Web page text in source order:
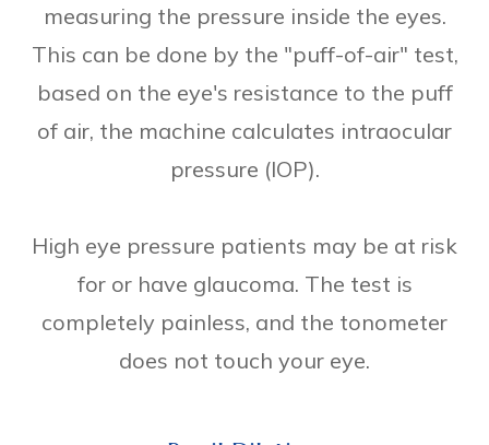
measuring the pressure inside the eyes.
This can be done by the "puff-of-air" test,
based on the eye's resistance to the puff
of air, the machine calculates intraocular
pressure (IOP).
High eye pressure patients may be at risk
for or have glaucoma. The test is
completely painless, and the tonometer
does not touch your eye.